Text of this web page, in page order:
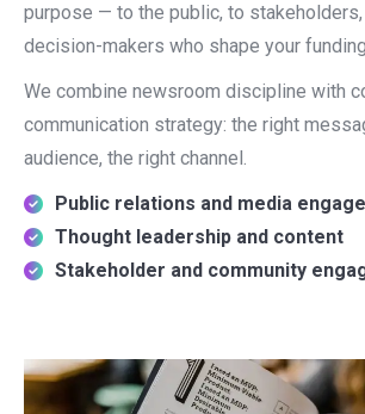
purpose — to the public, to stakeholders,
decision-makers who shape your
We combine newsroom discipline with
communication strategy: the right
audience, the right channel.
Public relations and media
Thought leadership and content
Stakeholder and community